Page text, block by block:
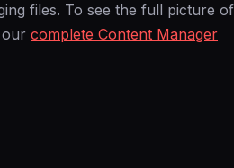
files. To see the full picture of
our complete Content Manager